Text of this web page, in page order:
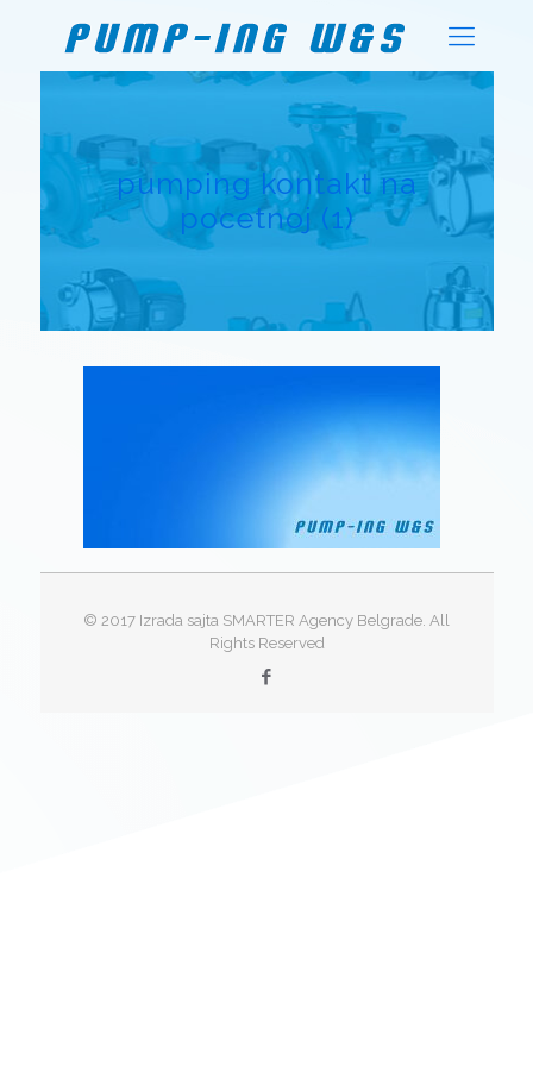
pumping kontakt na
pocetnoj (1)
© 2017 Izrada sajta SMARTER Agency Belgrade. All
Rights Reserved